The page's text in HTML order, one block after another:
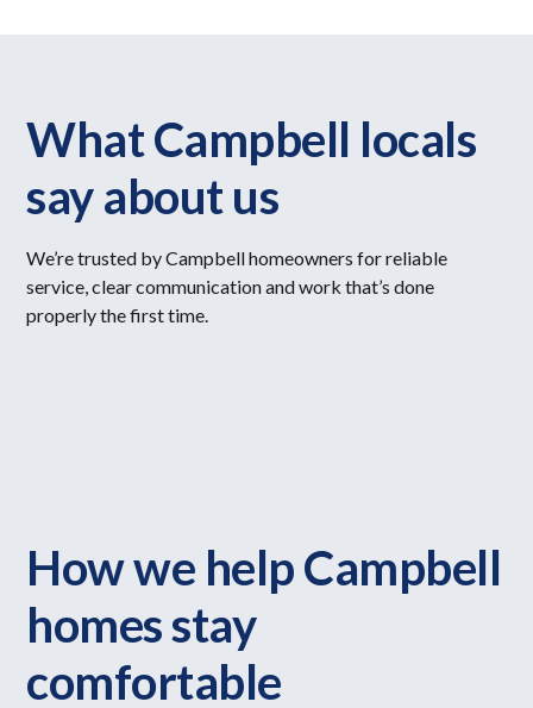
What Campbell locals
say about us
We’re trusted by Campbell homeowners for reliable
service, clear communication and work that’s done
properly the first time.
How we help Campbell
homes stay
comfortable